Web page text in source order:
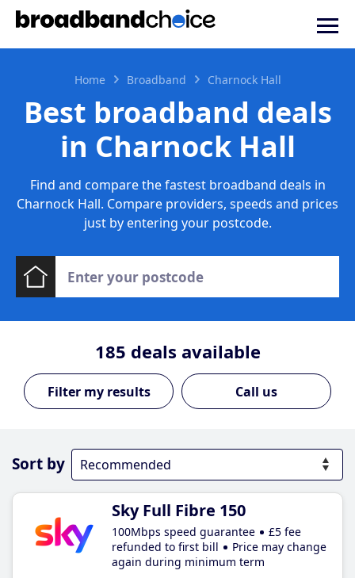
Home Broadband Charnock Hall
Best broadband deals
in Charnock Hall
Find and compare the fastest broadband deals in
Charnock Hall. Compare providers, speeds and prices
just by entering your postcode.
185 deals available
Call us
Sort by
Sky Full Fibre 150
100Mbps speed guarantee
£5 fee
refunded to first bill
Price may change
again during minimum term